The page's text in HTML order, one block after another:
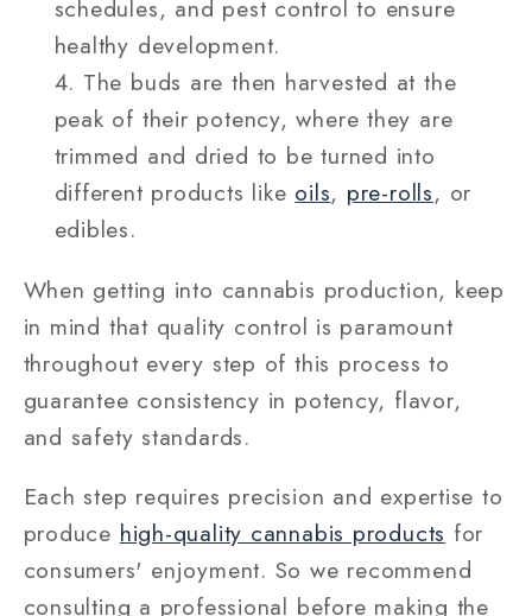
schedules, and pest control to ensure
healthy development.
The buds are then harvested at the
peak of their potency, where they are
trimmed and dried to be turned into
different products like oils, pre-rolls, or
edibles.
When getting into cannabis production, keep
in mind that quality control is paramount
throughout every step of this process to
guarantee consistency in potency, flavor,
and safety standards.
Each step requires precision and expertise to
produce high-quality cannabis products for
consumers' enjoyment. So we recommend
consulting a professional before making the